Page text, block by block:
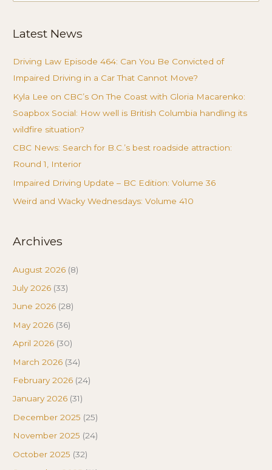
Latest News
Driving Law Episode 464: Can You Be Convicted of
Impaired Driving in a Car That Cannot Move?
Kyla Lee on CBC’s On The Coast with Gloria Macarenko:
Soapbox Social: How well is British Columbia handling its
wildfire situation?
CBC News: Search for B.C.’s best roadside attraction:
Round 1, Interior
Impaired Driving Update – BC Edition: Volume 36
Weird and Wacky Wednesdays: Volume 410
Archives
August 2026 (8)
July 2026 (33)
June 2026 (28)
May 2026 (36)
April 2026 (30)
March 2026 (34)
February 2026 (24)
January 2026 (31)
December 2025 (25)
November 2025 (24)
October 2025 (32)